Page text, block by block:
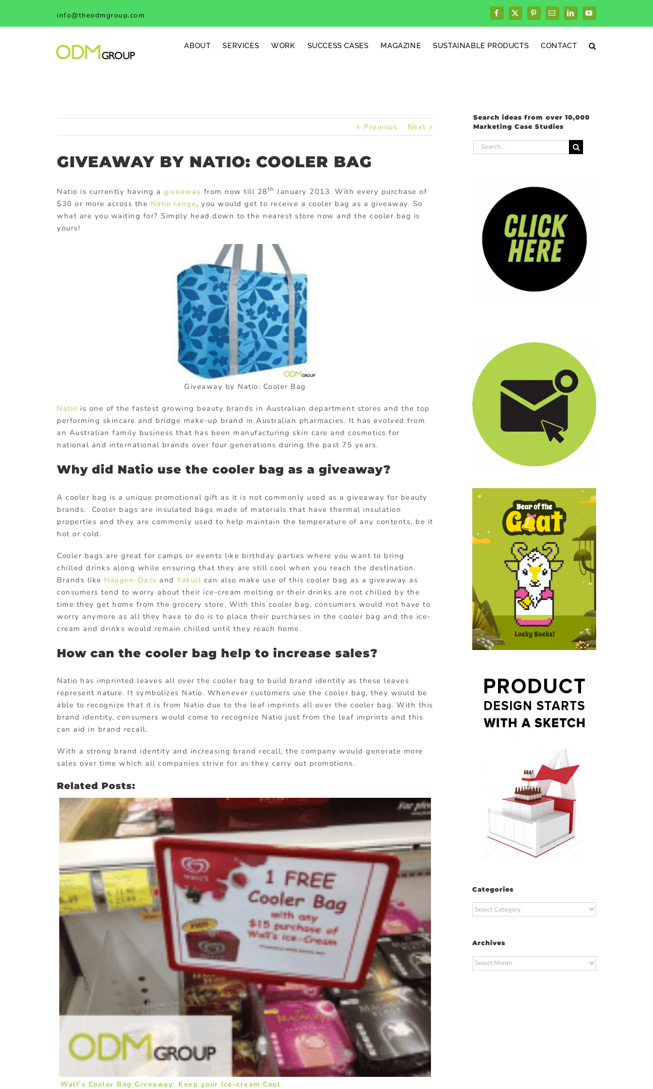
content
info@theodmgroup.com Facebook
X PinterestEmailLinkedInYouTube
ABOUT SERVICES WORK SUCCESS CASES MAGAZINE SUSTAINABLE PRODUCTS CONTACT
Previous Next
GIVEAWAY BY NATIO: COOLER BAG
Natio is currently having a giveaway from now till 28th January 2013. With every purchase of
$30 or more across the Natio range, you would get to receive a cooler bag as a giveaway. So
what are you waiting for? Simply head down to the nearest store now and the cooler bag is
yours!
Giveaway by Natio: Cooler Bag
Natio is one of the fastest growing beauty brands in Australian department stores and the top
performing skincare and bridge make-up brand in Australian pharmacies. It has evolved from
an Australian family business that has been manufacturing skin care and cosmetics for
national and international brands over four generations during the past 75 years.
Why did Natio use the cooler bag as a giveaway?
A cooler bag is a unique promotional gift as it is not commonly used as a giveaway for beauty
brands. Cooler bags are insulated bags made of materials that have thermal insulation
properties and they are commonly used to help maintain the temperature of any contents, be it
hot or cold.
Cooler bags are great for camps or events like birthday parties where you want to bring
chilled drinks along while ensuring that they are still cool when you reach the destination.
Brands like Häagen-Dazs and Yakult can also make use of this cooler bag as a giveaway as
consumers tend to worry about their ice-cream melting or their drinks are not chilled by the
time they get home from the grocery store. With this cooler bag, consumers would not have to
worry anymore as all they have to do is to place their purchases in the cooler bag and the ice-
cream and drinks would remain chilled until they reach home.
How can the cooler bag help to increase sales?
Natio has imprinted leaves all over the cooler bag to build brand identity as these leaves
represent nature. It symbolizes Natio. Whenever customers use the cooler bag, they would be
able to recognize that it is from Natio due to the leaf imprints all over the cooler bag. With this
brand identity, consumers would come to recognize Natio just from the leaf imprints and this
can aid in brand recall.
With a strong brand identity and increasing brand recall, the company would generate more
sales over time which all companies strive for as they carry out promotions.
Related Posts:
Wall’s Cooler Bag Giveaway: Keep your Ice-cream Cool
Search ideas from over 10,000
Marketing Case Studies
Search
for:
Categories
Categories
Archives
Archives